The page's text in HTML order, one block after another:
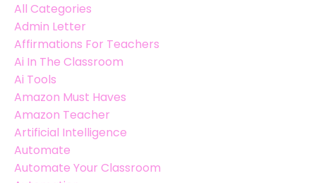
All Categories
Admin Letter
Affirmations For Teachers
Ai In The Classroom
Ai Tools
Amazon Must Haves
Amazon Teacher
Artificial Intelligence
Automate
Automate Your Classroom